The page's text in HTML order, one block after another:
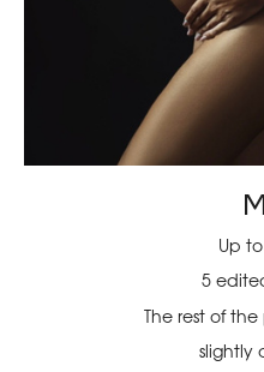
Up
5
The rest of
slightly